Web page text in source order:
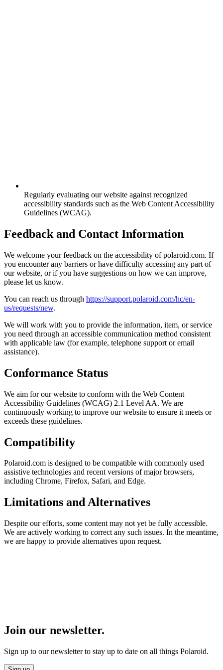
Regularly evaluating our website against recognized
accessibility standards such as the Web Content Accessibility
Guidelines (WCAG).
Feedback and Contact Information
We welcome your feedback on the accessibility of polaroid.com. If
you encounter any barriers or have difficulty accessing any part of
our website, or if you have suggestions on how we can improve,
please let us know.
You can reach us through https://support.polaroid.com/hc/en-
us/requests/new.
We will work with you to provide the information, item, or service
you need through an accessible communication method consistent
with applicable law (for example, telephone support or email
assistance).
Conformance Status
We aim for our website to conform with the Web Content
Accessibility Guidelines (WCAG) 2.1 Level AA. We are
continuously working to improve our website to ensure it meets or
exceeds these guidelines.
Compatibility
Polaroid.com is designed to be compatible with commonly used
assistive technologies and recent versions of major browsers,
including Chrome, Firefox, Safari, and Edge.
Limitations and Alternatives
Despite our efforts, some content may not yet be fully accessible.
We are actively working to correct any such issues. In the meantime,
we are happy to provide alternatives upon request.
Join our newsletter.
Sign up to our newsletter to stay up to date on all things Polaroid.